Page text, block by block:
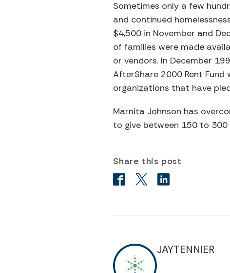
Sometimes only a few
and continued
$4,500 in November and
of families were made
or vendors. In December
AfterShare 2000 Rent
organizations that have
Marnita Johnson has
to give between 150 to 300
Share this post
JAYTENNIER